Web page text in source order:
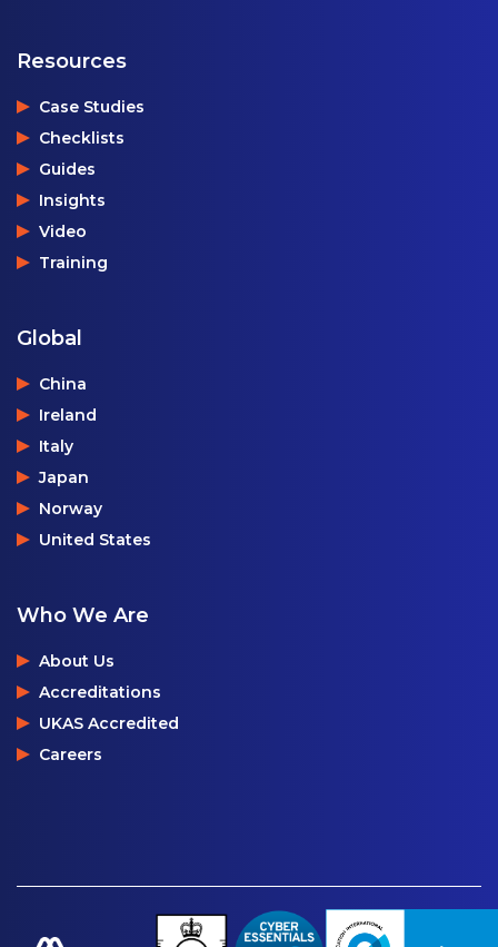
Resources
Case Studies
Checklists
Guides
Insights
Video
Training
Global
China
Ireland
Italy
Japan
Norway
United States
Who We Are
About Us
Accreditations
UKAS Accredited
Careers